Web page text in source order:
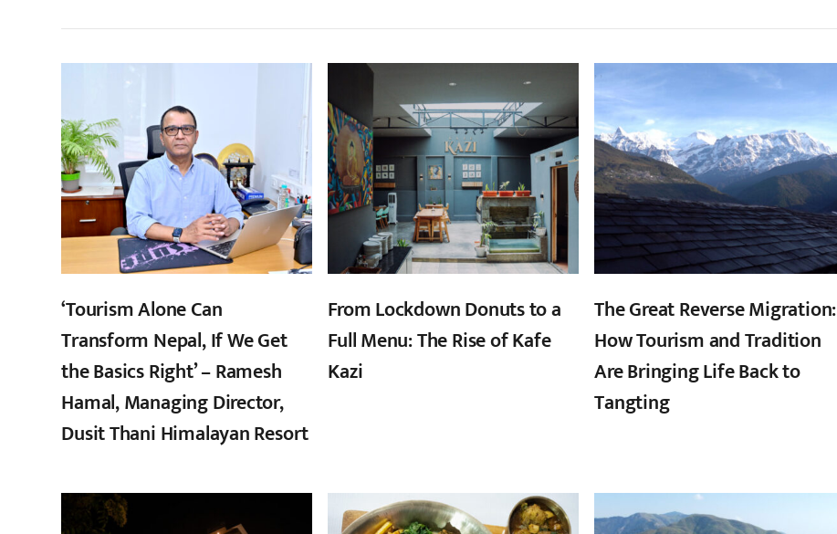
‘Tourism Alone Can
Transform Nepal, If We Get
the Basics Right’ – Ramesh
Hamal, Managing Director,
Dusit Thani Himalayan Resort
From Lockdown Donuts to a
Full Menu: The Rise of Kafe
Kazi
, ,
The Great Reverse Migration:
How Tourism and Tradition
Are Bringing Life Back to
Tangting